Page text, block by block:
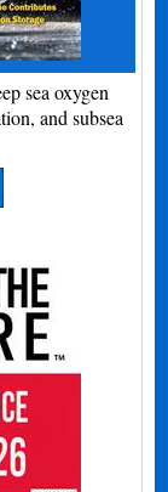
sea oxygen
and subsea